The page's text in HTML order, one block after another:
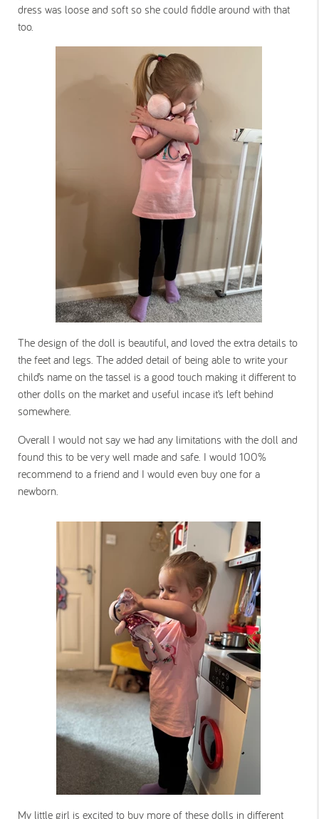
dress was loose and soft so she could fiddle around with that
too.
The design of the doll is beautiful, and loved the extra details to
the feet and legs. The added detail of being able to write your
child’s name on the tassel is a good touch making it different to
other dolls on the market and useful incase it’s left behind
somewhere.
Overall I would not say we had any limitations with the doll and
found this to be very well made and safe. I would 100%
recommend to a friend and I would even buy one for a
newborn.
My little girl is excited to buy more of these dolls in different